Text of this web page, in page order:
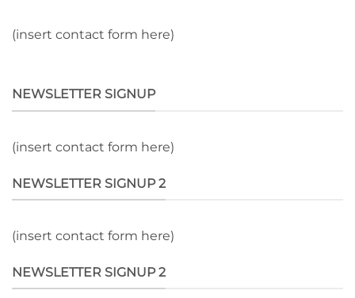
(insert contact form here)
NEWSLETTER SIGNUP
(insert contact form here)
NEWSLETTER SIGNUP 2
(insert contact form here)
NEWSLETTER SIGNUP 2